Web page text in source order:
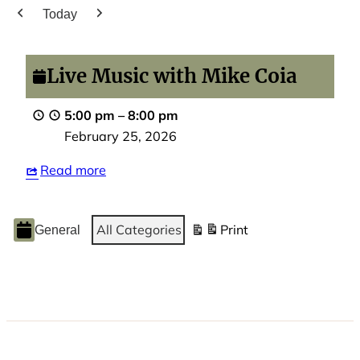
Previous
Today
Music
Mike
Live Music with Mike Coia
5:00 pm –8:00 pm
February 25, 2026
Read more
Event
Categories
General All Categories Print
View